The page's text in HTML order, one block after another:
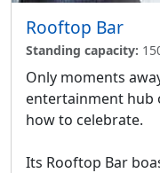
Rooftop Bar
Standing capacity:
Only moments
entertainment hub
how to celebrate.
Its Rooftop Bar